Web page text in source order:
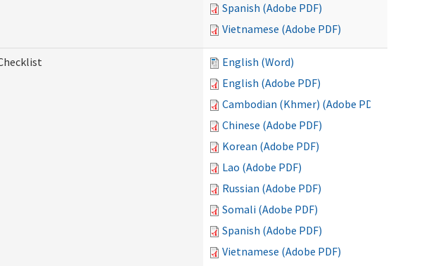
Spanish (Adobe PDF)
Vietnamese (Adobe PDF)
English (Word)
English (Adobe PDF)
Cambodian (Khmer) (Adobe PDF)
Chinese (Adobe PDF)
Korean (Adobe PDF)
Lao (Adobe PDF)
Russian (Adobe PDF)
Somali (Adobe PDF)
Spanish (Adobe PDF)
Vietnamese (Adobe PDF)